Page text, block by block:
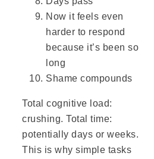
Now it feels even
harder to respond
because it’s been so
long
Shame compounds
Total cognitive load:
crushing. Total time:
potentially days or weeks.
This is why simple tasks